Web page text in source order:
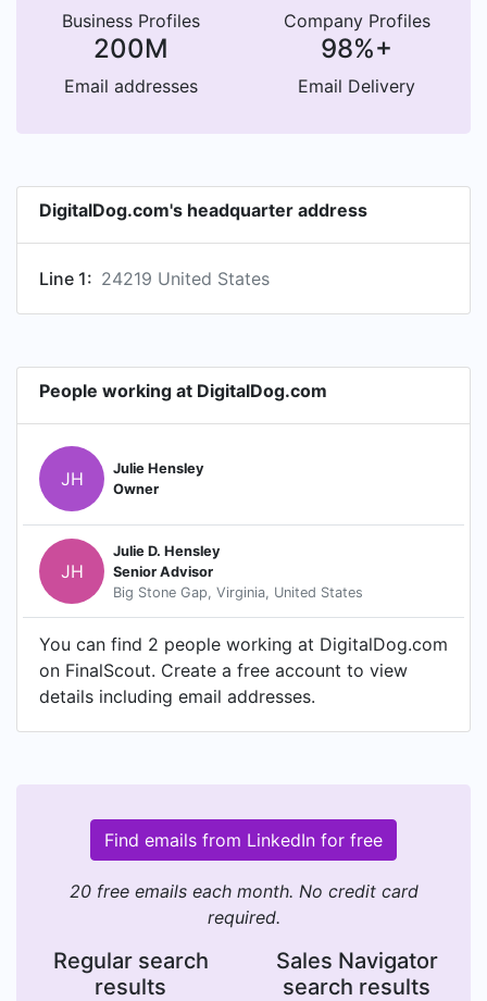
Business Profiles Company Profiles
200M
Email addresses
98%+
Email Delivery
DigitalDog.com's headquarter address
Line 1: 24219 United States
People working at DigitalDog.com
JH
Julie Hensley
Owner
JH
Julie D. Hensley
Senior Advisor
Big Stone Gap, Virginia, United States
You can find 2 people working at DigitalDog.com
on FinalScout. Create a free account to view
details including email addresses.
Find emails from LinkedIn for free
20 free emails each month. No credit card
required.
Regular search
results
Sales Navigator
search results